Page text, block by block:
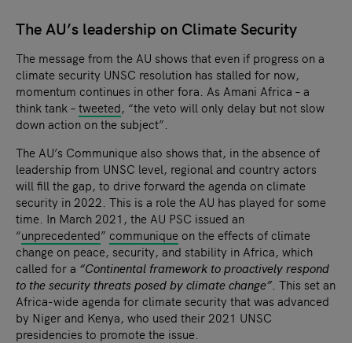
The AU’s leadership on Climate Security
The message from the AU shows that even if progress on a
climate security UNSC resolution has stalled for now,
momentum continues in other fora. As Amani Africa – a
think tank –tweeted, “the veto will only delay but not slow
down action on the subject”.
The AU’s Communique also shows that, in the absence of
leadership from UNSC level, regional and country actors
will fill the gap, to drive forward the agenda on climate
security in 2022. This is a role the AU has played for some
time. In March 2021, the AU PSC issued an
“unprecedented” communiqueon the effects of climate
change on peace, security, and stability in Africa, which
called for a “Continental framework to proactively respond
to the security threats posed by climate change”. This set an
Africa-wide agenda for climate security that was advanced
by Niger and Kenya, who used their 2021 UNSC
presidencies to promote the issue.